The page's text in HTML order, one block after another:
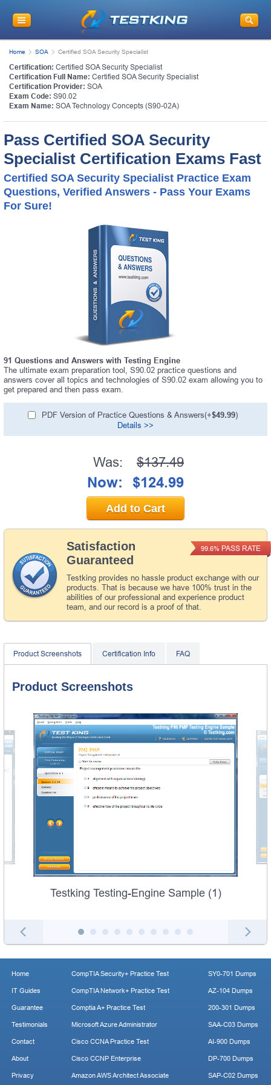
Home SOA Certified SOA Security Specialist
Certification: Certified SOA Security Specialist
Certification Full Name: Certified SOA Security Specialist
Certification Provider: SOA
Exam Code: S90.02
Exam Name: SOA Technology Concepts (S90-02A)
Pass Certified SOA Security
Specialist Certification Exams Fast
Certified SOA Security Specialist Practice Exam
Questions, Verified Answers - Pass Your Exams
For Sure!
91 Questions and Answers with Testing Engine
The ultimate exam preparation tool, S90.02 practice questions and
answers cover all topics and technologies of S90.02 exam allowing you to
get prepared and then pass exam.
PDF Version of Practice Questions & Answers(+$49.99)
Details >>
Satisfaction
Guaranteed
Testking provides no hassle product exchange with our
products. That is because we have 100% trust in the
abilities of our professional and experience product
team, and our record is a proof of that.
99.6% PASS RATE
Was: $137.49
Now: $124.99
Add to Cart
Product Screenshots Certification Info FAQ
Product Screenshots
Testking Testing-Engine Sample (1)
Home
IT Guides
Guarantee
Testimonials
Contact
About
Privacy
CompTIA Security+ Practice Test
CompTIA Network+ Practice Test
Comptia A+ Practice Test
Microsoft Azure Administrator
Cisco CCNA Practice Test
Cisco CCNP Enterprise
Amazon AWS Architect Associate
SY0-701 Dumps
AZ-104 Dumps
200-301 Dumps
SAA-C03 Dumps
AI-900 Dumps
DP-700 Dumps
SAP-C02 Dumps